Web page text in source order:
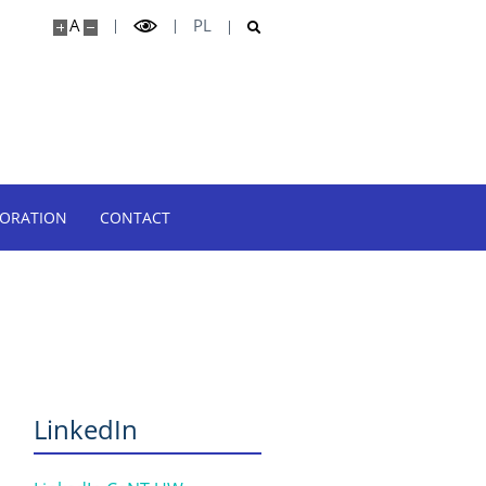
A PL
CONTACT
LinkedIn